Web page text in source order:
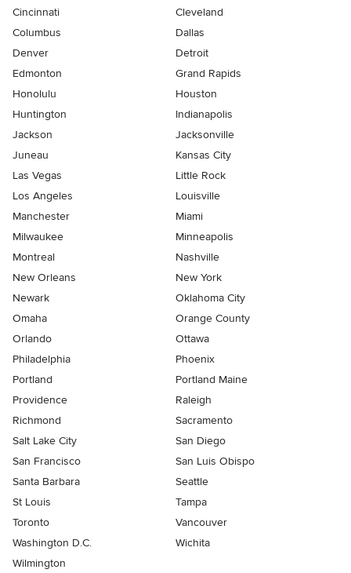
Cincinnati
Cleveland
Columbus
Dallas
Denver
Detroit
Edmonton
Grand Rapids
Honolulu
Houston
Huntington
Indianapolis
Jackson
Jacksonville
Juneau
Kansas City
Las Vegas
Little Rock
Los Angeles
Louisville
Manchester
Miami
Milwaukee
Minneapolis
Montreal
Nashville
New Orleans
New York
Newark
Oklahoma City
Omaha
Orange County
Orlando
Ottawa
Philadelphia
Phoenix
Portland
Portland Maine
Providence
Raleigh
Richmond
Sacramento
Salt Lake City
San Diego
San Francisco
San Luis Obispo
Santa Barbara
Seattle
St Louis
Tampa
Toronto
Vancouver
Washington D.C.
Wichita
Wilmington